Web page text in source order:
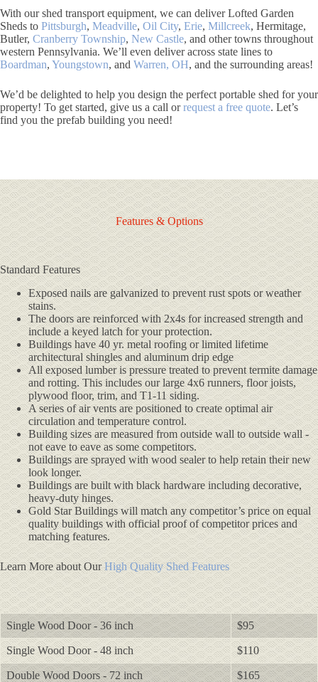
With our shed transport equipment, we can deliver Lofted Garden
Sheds to Pittsburgh, Meadville, Oil City, Erie, Millcreek, Hermitage,
Butler, Cranberry Township, New Castle, and other towns throughout
western Pennsylvania. We’ll even deliver across state lines to
Boardman, Youngstown, and Warren, OH, and the surrounding areas!
We’d be delighted to help you design the perfect portable shed for your
property! To get started, give us a call orrequest a free quote. Let’s
find you the prefab building you need!
Features & Options
Standard Features
Exposed nails are galvanized to prevent rust spots or weather
stains.
The doors are reinforced with 2x4s for increased strength and
include a keyed latch for your protection.
Buildings have 40 yr. metal roofing or limited lifetime
architectural shingles and aluminum drip edge
All exposed lumber is pressure treated to prevent termite damage
and rotting. This includes our large 4x6 runners, floor joists,
plywood floor, trim, and T1-11 siding.
A series of air vents are positioned to create optimal air
circulation and temperature control.
Building sizes are measured from outside wall to outside wall -
not eave to eave as some competitors.
Buildings are sprayed with wood sealer to help retain their new
look longer.
Buildings are built with black hardware including decorative,
heavy-duty hinges.
Gold Star Buildings will match any competitor’s price on equal
quality buildings with official proof of competitor prices and
matching features.
Learn More about OurHigh Quality Shed Features
Single Wood Door - 36 inch $95
Single Wood Door - 48 inch $110
Double Wood Doors - 72 inch $165